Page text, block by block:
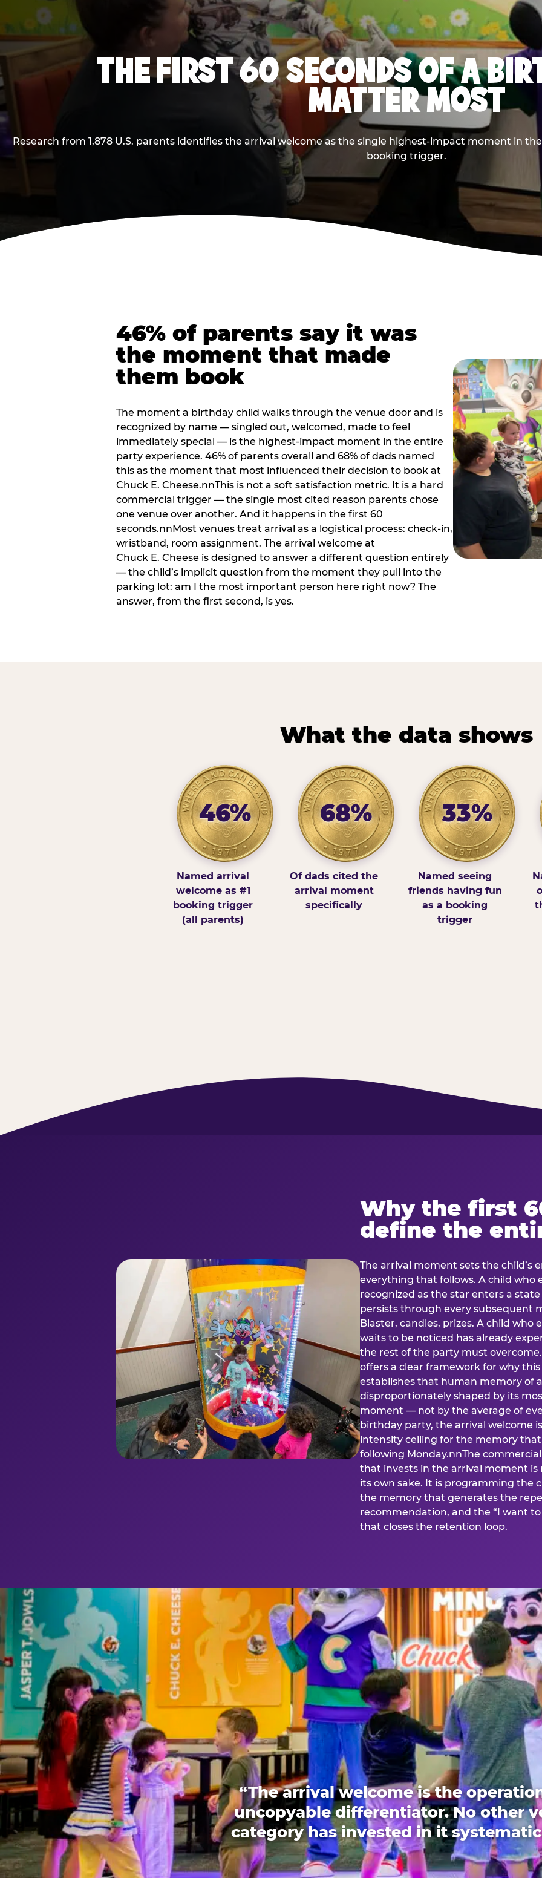
THE FIRST 60 SECONDS OF A
MATTER MOST
Research from 1,878 U.S. parents identifies the arrival welcome as the single highest-impact moment in
booking trigger.
46% of parents say it was
the moment that made
them book
The moment a birthday child walks through the venue door and is
recognized by name — singled out, welcomed, made to feel
immediately special — is the highest-impact moment in the entire
party experience. 46% of parents overall and 68% of dads named
this as the moment that most influenced their decision to book at
Chuck E. Cheese.nnThis is not a soft satisfaction metric. It is a hard
commercial trigger — the single most cited reason parents chose
one venue over another. And it happens in the first 60
seconds.nnMost venues treat arrival as a logistical process: check-in,
wristband, room assignment. The arrival welcome at
Chuck E. Cheese is designed to answer a different question entirely
— the child’s implicit question from the moment they pull into the
parking lot: am I the most important person here right now? The
answer, from the first second, is yes.
What the data shows
46%
Named arrival
welcome as #1
booking trigger
(all parents)
68%
Of dads cited the
arrival moment
specifically
33%
Named seeing
friends having fun
as a booking
trigger
Why the first
define the
The arrival moment sets the child’s
everything that follows. A child who
recognized as the star enters a
persists through every subsequent
Blaster, candles, prizes. A child who
waits to be noticed has already
the rest of the party must
offers a clear framework for why
establishes that human memory of
disproportionately shaped by its
moment — not by the average of
birthday party, the arrival welcome
intensity ceiling for the memory
following Monday.nnThe
that invests in the arrival moment
its own sake. It is programming the
the memory that generates the
recommendation, and the “I want
that closes the retention loop.
“The arrival welcome is the
uncopyable differentiator. No other
category has invested in it